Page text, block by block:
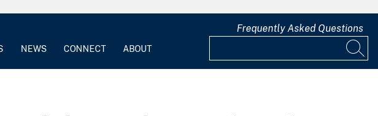
NEWS CONNECT ABOUT
Frequently Asked Questions